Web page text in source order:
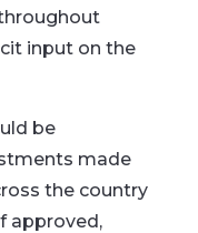
input on the
be
made
the country
approved,